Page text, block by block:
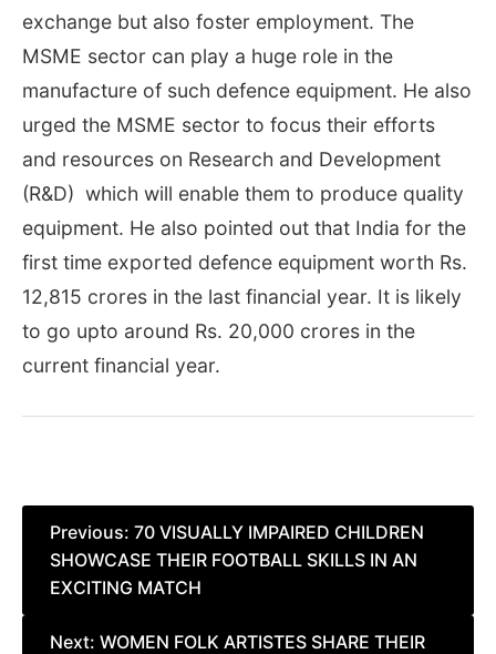
exchange but also foster employment. The
MSME sector can play a huge role in the
manufacture of such defence equipment. He also
urged the MSME sector to focus their efforts
and resources on Research and Development
(R&D) which will enable them to produce quality
equipment. He also pointed out that India for the
first time exported defence equipment worth Rs.
12,815 crores in the last financial year. It is likely
to go upto around Rs. 20,000 crores in the
current financial year.
Post
navigation
Previous: 70 VISUALLY IMPAIRED CHILDREN
SHOWCASE THEIR FOOTBALL SKILLS IN AN
EXCITING MATCH
Next: WOMEN FOLK ARTISTES SHARE THEIR